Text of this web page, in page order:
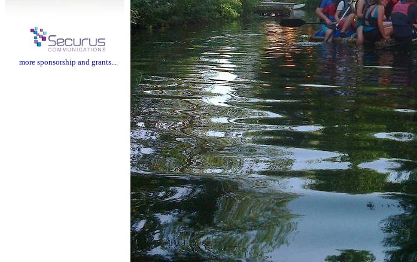
more sponsorship and grants...